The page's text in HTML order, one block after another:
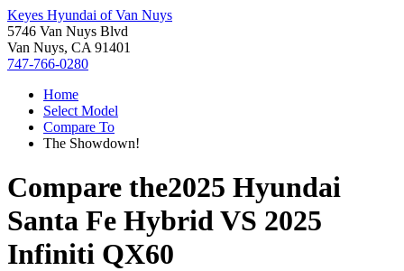
Keyes Hyundai of Van Nuys
5746 Van Nuys Blvd
Van Nuys, CA 91401
747-766-0280
Home
Select Model
Compare To
The Showdown!
Compare the2025 Hyundai
Santa Fe HybridVS 2025
Infiniti QX60